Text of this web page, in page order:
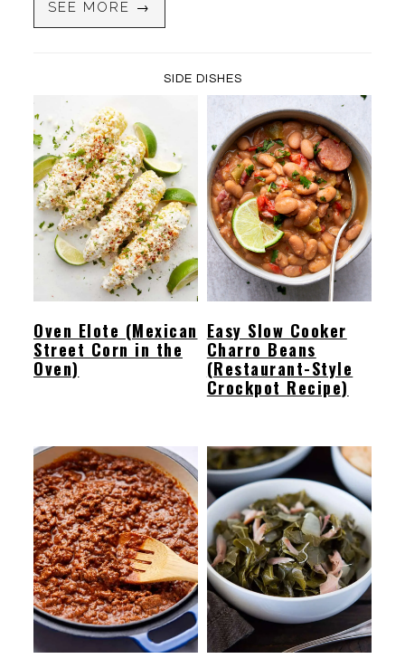
SEE MORE →
SIDE DISHES
Oven Elote (Mexican
Street Corn in the
Oven)
Easy Slow Cooker
Charro Beans
(Restaurant-Style
Crockpot Recipe)